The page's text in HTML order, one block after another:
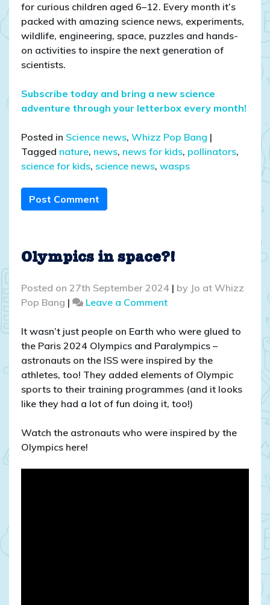
for curious children aged 6–12. Every month it’s
packed with amazing science news, experiments,
wildlife, engineering, space, puzzles and hands-
on activities to inspire the next generation of
scientists.
Subscribe today and bring a new science
adventure through your letterbox every month!
Posted in Science news, Whizz Pop Bang |
Tagged nature, news, news for kids, pollinators,
science for kids, science news, wasps
Post Comment
Olympics in space?!
Posted on 27th September 2024 | by Jo at Whizz
Pop Bang | Leave a Commenton
in
space?!
It wasn’t just people on Earth who were glued to
the Paris 2024 Olympics and Paralympics –
astronauts on the ISS were inspired by the
athletes, too! They added elements of Olympic
sports to their training programmes (and it looks
like they had a lot of fun doing it, too!)
Watch the astronauts who were inspired by the
Olympics here!